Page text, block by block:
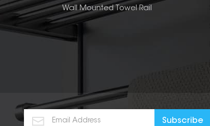
Wall Mounted Towel Rail